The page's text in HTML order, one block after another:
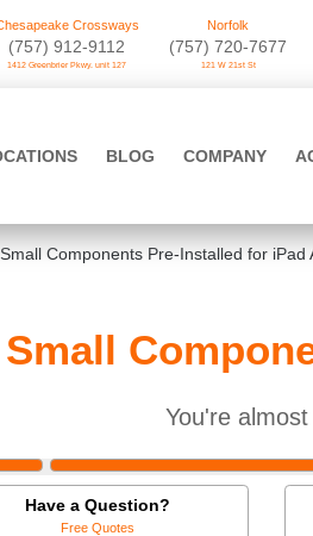
Crossways
(757) 912-9112
1412 Greenbrier Pkwy. unit 127
Norfolk
(757) 720-7677
121 W 21st St
BLOG COMPANY
Components Pre-Installed for iPad
You're
Have a Question?
Free Quotes